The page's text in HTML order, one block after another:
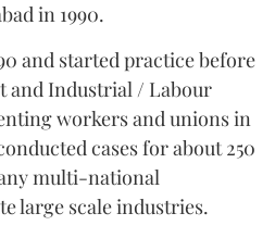
in 1990.
and started practice before
and Industrial / Labour
workers and unions in
cases for about 250
multi-national
large scale industries.